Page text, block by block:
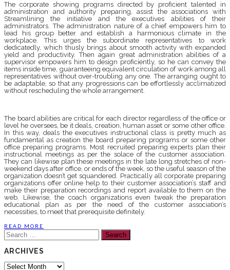
The corporate showing programs directed by proficient talented in
administration and authority preparing, assist the associations with
Streamlining the initiative and the executives abilities of their
administrators. The administration nature of a chief empowers him to
lead his group better and establish a harmonious climate in the
workplace. This urges the subordinate representatives to work
dedicatedly, which thusly brings about smooth activity with expanded
yield and productivity. Then again great administration abilities of a
supervisor empowers him to design proficiently, so he can convey the
items inside time, guaranteeing equivalent circulation of work among all
representatives without over-troubling any one. The arranging ought to
be adaptable, so that any progressions can be effortlessly acclimatized
without rescheduling the whole arrangement.
The board abilities are critical for each director regardless of the office or
level he oversees, be it deals, creation, human asset or some other office.
In this way, deals the executives instructional class is pretty much as
fundamental as creation the board preparing programs or some other
office preparing programs. Most recruited preparing experts plan their
instructional meetings as per the solace of the customer association.
They can likewise plan these meetings in the late long stretches of non-
weekend days after office, or ends of the week, so the useful season of the
organization doesn’t get squandered. Practically all corporate preparing
organizations offer online help to their customer association’s staff and
make their preparation recordings and report available to them on the
web. Likewise, the coach organizations even tweak the preparation
educational plan as per the need of the customer association’s
necessities, to meet that prerequisite definitely.
READ MORE
Search
for:
ARCHIVES
Archives